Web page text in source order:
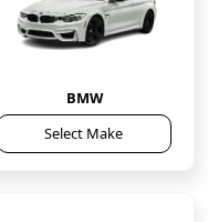
BMW
Select Make